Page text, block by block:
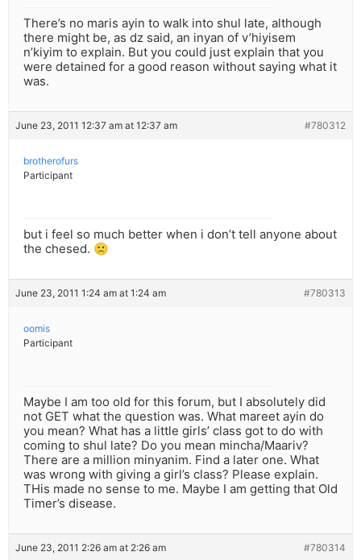
There’s no maris ayin to walk into shul late, although
there might be, as dz said, an inyan of v’hiyisem
n’kiyim to explain. But you could just explain that you
were detained for a good reason without saying what it
was.
June 23, 2011 12:37 am at 12:37 am #780312
brotherofurs
Participant
but i feel so much better when i don’t tell anyone about
the chesed. 🙁
June 23, 2011 1:24 am at 1:24 am #780313
oomis
Participant
Maybe I am too old for this forum, but I absolutely did
not GET what the question was. What mareet ayin do
you mean? What has a little girls’ class got to do with
coming to shul late? Do you mean mincha/Maariv?
There are a million minyanim. Find a later one. What
was wrong with giving a girl’s class? Please explain.
THis made no sense to me. Maybe I am getting that Old
Timer’s disease.
June 23, 2011 2:26 am at 2:26 am #780314